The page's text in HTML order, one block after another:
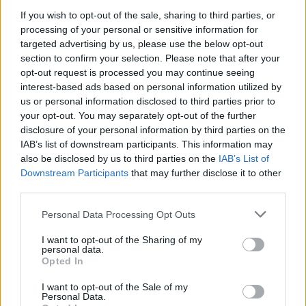
If you wish to opt-out of the sale, sharing to third parties, or
processing of your personal or sensitive information for
targeted advertising by us, please use the below opt-out
section to confirm your selection. Please note that after your
opt-out request is processed you may continue seeing
interest-based ads based on personal information utilized by
us or personal information disclosed to third parties prior to
your opt-out. You may separately opt-out of the further
disclosure of your personal information by third parties on the
IAB’s list of downstream participants. This information may
also be disclosed by us to third parties on the IAB’s List of
Downstream Participants that may further disclose it to other
Personal Data Processing Opt Outs
I want to opt-out of the Sharing of my
personal data.
Opted In
I want to opt-out of the Sale of my
Personal Data.
Patients refusing to be treated by non-white NHS staff
amid ‘noticeable’ rise in racism
Former Royal Navy officer labels Reform’s small boats
plan a ‘crock of sh*t’
Infantino set for humiliating defeat in plan to sell off
World Cup
Tommy Robinson and Laurence Fox destroyed in
Oxford Union debate against Muslim student
“He knows exactly what he’s doing, I think it’s really
clever, it will wind up all the right people.”
'This is absolutely